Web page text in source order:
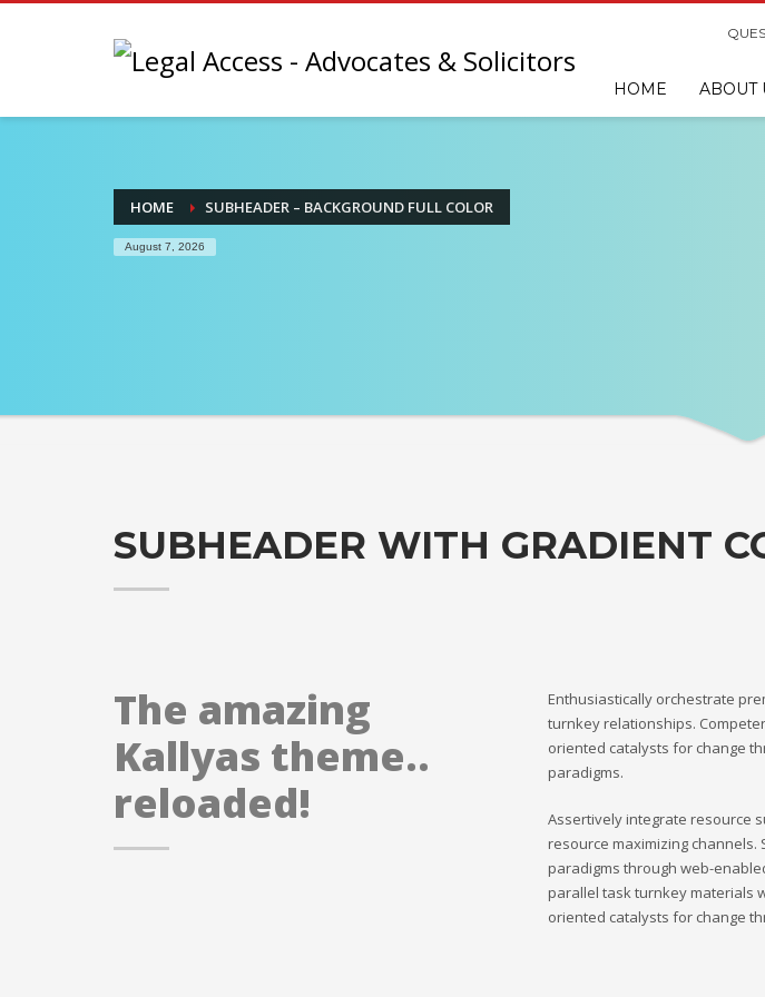
HOME ABOUT
HOME SUBHEADER – BACKGROUND FULL COLOR
August 7, 2026
SUBHEADER WITH GRADIENT
The amazing
Kallyas theme..
reloaded!
Enthusiastically orchestrate
turnkey relationships.
oriented catalysts for change
paradigms.
Assertively integrate resource
resource maximizing channels.
paradigms through web-
parallel task turnkey materials
oriented catalysts for change